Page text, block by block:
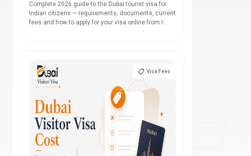
Complete 2026 guide to the Dubai tourist visa for
Indian citizens — requirements, documents, current
fees and how to apply for your visa online from I...
Visa Fees